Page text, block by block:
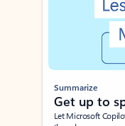
Summarize
Get up to
Let Microsoft